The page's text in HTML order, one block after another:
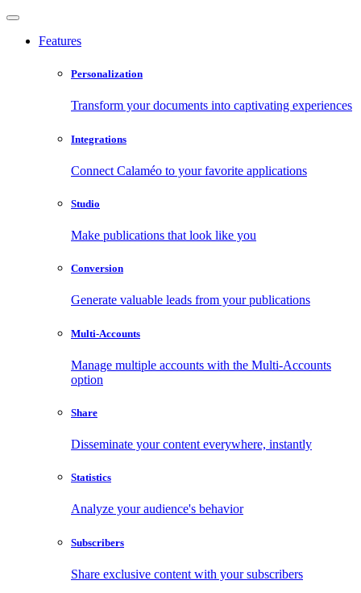
Features
Personalization
Transform your documents into captivating experiences
Integrations
Connect Calaméo to your favorite applications
Studio
Make publications that look like you
Conversion
Generate valuable leads from your publications
Multi-Accounts
Manage multiple accounts with the Multi-Accounts
option
Share
Disseminate your content everywhere, instantly
Statistics
Analyze your audience's behavior
Subscribers
Share exclusive content with your subscribers